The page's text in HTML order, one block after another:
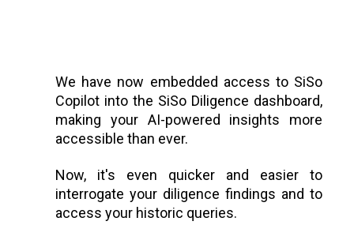
We have now embedded access to SiSo
Copilot into the SiSo Diligence dashboard,
making your AI-powered insights more
accessible than ever.
Now, it's even quicker and easier to
interrogate your diligence findings and to
access your historic queries.